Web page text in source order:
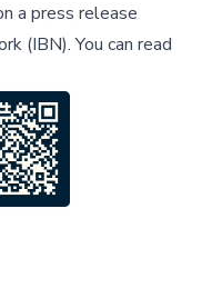
a press release
(IBN).You can read